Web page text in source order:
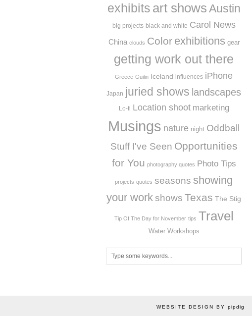
exhibits art showsAustin
big projects black and white Carol News
China clouds Color exhibitions gear
getting work out there
Greece Guilin Iceland influences iPhone
Japan juried shows landscapes
Lo-fi Location shoot marketing
Musings nature night Oddball
Stuff I've Seen Opportunities
for You photography quotes Photo Tips
projects quotes seasons showing
your work shows Texas The Stig
Tip Of The Day for November tips Travel
Water Workshops
WEBSITE DESIGN BY pipdig